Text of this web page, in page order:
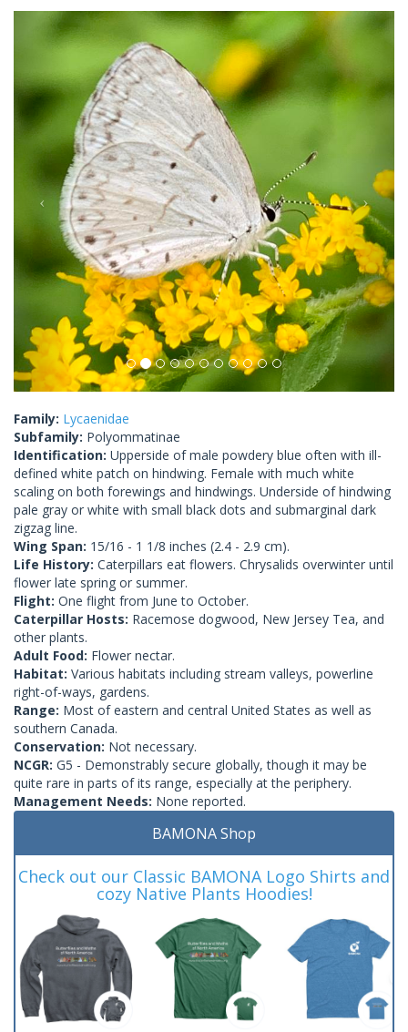
Previous Next
Family: Lycaenidae
Subfamily: Polyommatinae
Identification: Upperside of male powdery blue often with ill-
defined white patch on hindwing. Female with much white
scaling on both forewings and hindwings. Underside of hindwing
pale gray or white with small black dots and submarginal dark
zigzag line.
Wing Span: 15/16 - 1 1/8 inches (2.4 - 2.9 cm).
Life History: Caterpillars eat flowers. Chrysalids overwinter until
flower late spring or summer.
Flight: One flight from June to October.
Caterpillar Hosts: Racemose dogwood, New Jersey Tea, and
other plants.
Adult Food: Flower nectar.
Habitat: Various habitats including stream valleys, powerline
right-of-ways, gardens.
Range: Most of eastern and central United States as well as
southern Canada.
Conservation: Not necessary.
NCGR: G5 - Demonstrably secure globally, though it may be
quite rare in parts of its range, especially at the periphery.
Management Needs: None reported.
BAMONA Shop
Check out our Classic BAMONA Logo Shirts and
cozy Native Plants Hoodies!